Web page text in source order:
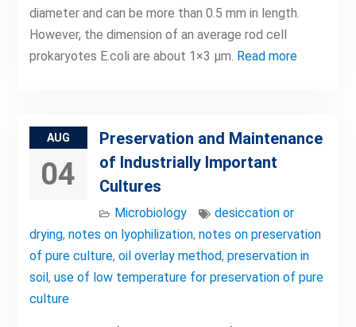
diameter and can be more than 0.5 mm in length.
However, the dimension of an average rod cell
prokaryotes E.coli are about 1×3 μm. Read more
AUG
04
Preservation and Maintenance
of Industrially Important
Cultures
Microbiology
desiccation or
drying, notes on lyophilization, notes on preservation
of pure culture, oil overlay method, preservation in
soil, use of low temperature for preservation of pure
culture